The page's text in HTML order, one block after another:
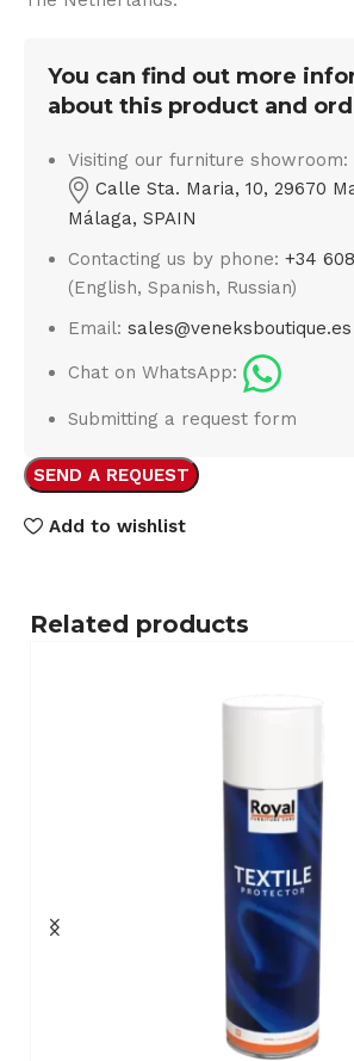
You can find out more
about this product and
Visiting our furniture showroom:
Calle Sta. Maria, 10, 29670
Málaga, SPAIN
Contacting us by phone:+34
(English, Spanish, Russian)
Email:sales@veneksboutique.es
Chat on WhatsApp:
Submitting a request form
SEND A REQUEST
Add to wishlist
Related products